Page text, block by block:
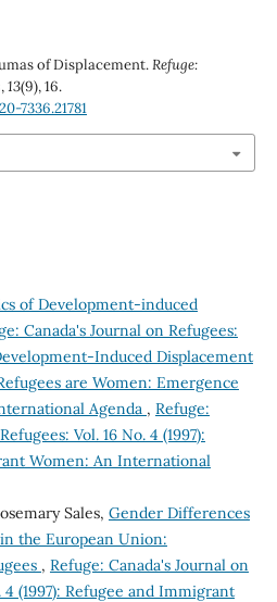
of Displacement.Refuge:
,13(9), 16.
7336.21781
of Development-induced
Canada's Journal on Refugees:
Induced Displacement
are Women: Emergence
Agenda , Refuge:
Vol. 16 No. 4 (1997):
Women: An International
Sales, Gender Differences
the European Union:
, Refuge: Canada's Journal on
4 (1997): Refugee and Immigrant